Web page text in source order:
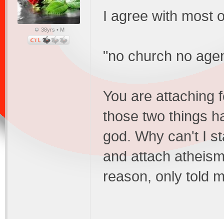
38yrs • M
I agree with most
"no church no
You are attaching
those two things
god. Why can't I
and attach
reason, only told